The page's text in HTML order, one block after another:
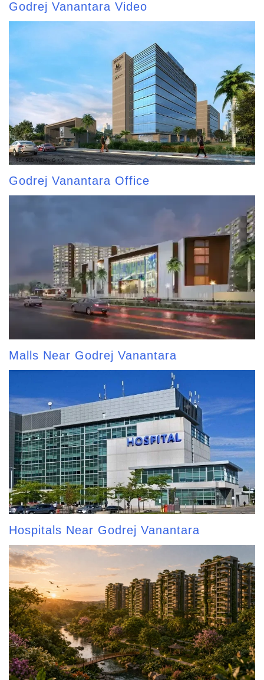
Godrej Vanantara Video
Godrej Vanantara Office
Malls Near Godrej Vanantara
Hospitals Near Godrej Vanantara